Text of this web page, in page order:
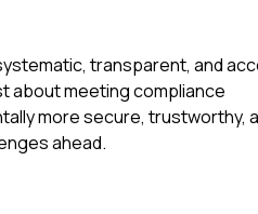
transparent, and
about meeting compliance
more secure, trustworthy,
ahead.